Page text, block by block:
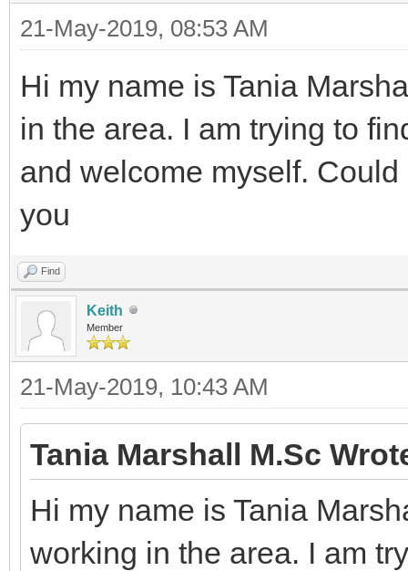
21-May-2019, 08:53 AM
Hi my name is Tania
in the area. I am trying to
and welcome myself.
you
Find
Keith
Member
21-May-2019, 10:43 AM
Tania Marshall M.Sc
Hi my name is Tania
working in the area. I am